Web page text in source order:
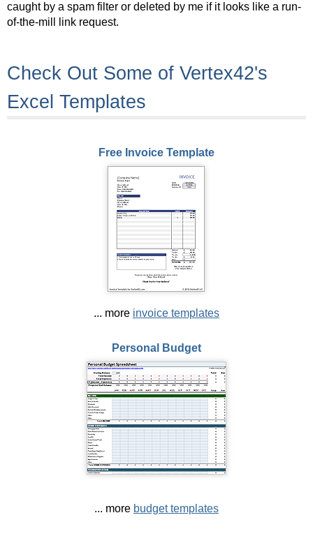
caught by a spam filter or deleted by me if it looks like a run-
of-the-mill link request.
Check Out Some of Vertex42's
Excel Templates
Free Invoice Template
... more invoice templates
Personal Budget
... more budget templates